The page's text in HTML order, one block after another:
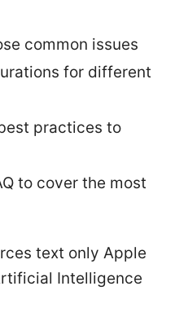
common issues
for different
practices to
to cover the most
text only Apple
Intelligence